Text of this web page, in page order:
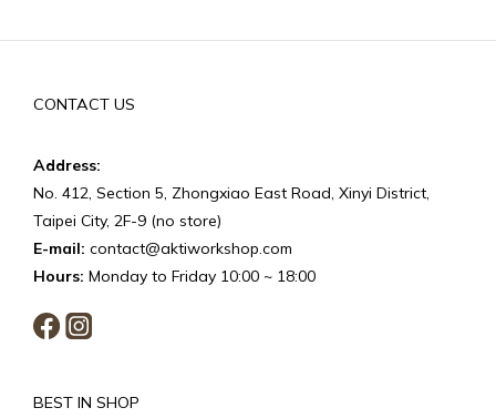
CONTACT US
Address:
No. 412, Section 5, Zhongxiao East Road, Xinyi District,
Taipei City, 2F-9 (no store)
E-mail: contact@aktiworkshop.com
Hours: Monday to Friday 10:00 ~ 18:00
BEST IN SHOP